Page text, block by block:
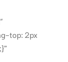
top: 2px